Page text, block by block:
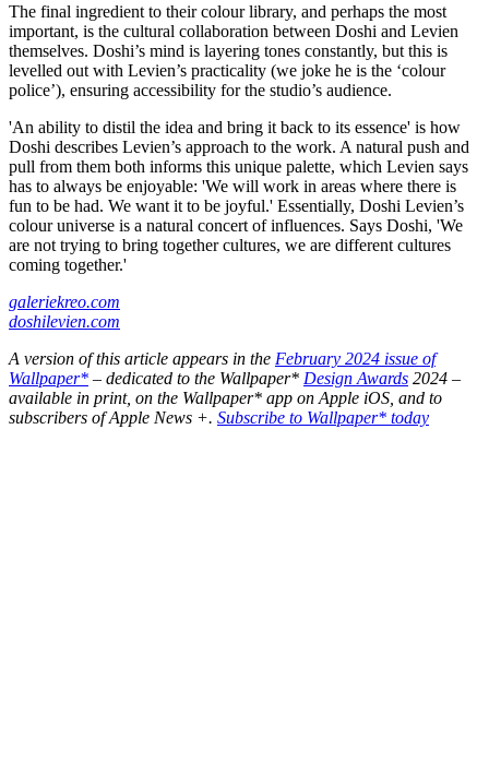
The final ingredient to their colour library, and perhaps the most
important, is the cultural collaboration between Doshi and Levien
themselves. Doshi’s mind is layering tones constantly, but this is
levelled out with Levien’s practicality (we joke he is the ‘colour
police’), ensuring accessibility for the studio’s audience.
'An ability to distil the idea and bring it back to its essence' is how
Doshi describes Levien’s approach to the work. A natural push and
pull from them both informs this unique palette, which Levien says
has to always be enjoyable: 'We will work in areas where there is
fun to be had. We want it to be joyful.' Essentially, Doshi Levien’s
colour universe is a natural concert of influences. Says Doshi, 'We
are not trying to bring together cultures, we are different cultures
coming together.'
galeriekreo.com
doshilevien.com
A version of this article appears in the February 2024 issue of
Wallpaper* – dedicated to the Wallpaper* Design Awards 2024 –
available in print, on the Wallpaper* app on Apple iOS, and to
subscribers of Apple News +. Subscribe to Wallpaper* today